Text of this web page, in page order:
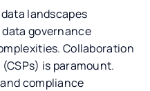
landscapes
governance
Collaboration
is paramount.
compliance